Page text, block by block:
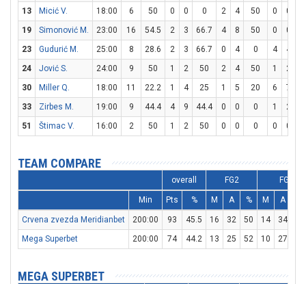
13
Micić V. 18:00 6 50 0 0 0 2 4 50 0 0
19
Simonović M. 23:00 16 54.5 2 3 66.7 4 8 50 0 0
23
Gudurić M. 25:00 8 28.6 2 3 66.7 0 4 0 4 4
24
Jović S. 24:00 9 50 1 2 50 2 4 50 1 2
30
Miller Q. 18:00 11 22.2 1 4 25 1 5 20 6 7
33
Zirbes M. 19:00 9 44.4 4 9 44.4 0 0 0 1 2
51
Štimac V. 16:00 2 50 1 2 50 0 0 0 0 0
TEAM COMPARE
overall FG2 FG3
Min Pts % M A % M A
Crvena zvezda Meridianbet 200:00 93 45.5 16 32 50 14 34
Mega Superbet
200:00 74 44.2 13 25 52 10 27
MEGA SUPERBET